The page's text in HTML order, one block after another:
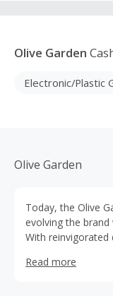
Olive Garden
Electronic/Plastic
Olive Garden
Today, the Olive
evolving the
With reinvigorated
we aim to make
Read more